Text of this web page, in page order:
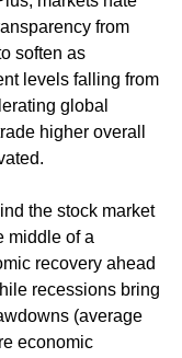
from
soften as
levels falling from
global
higher overall
the stock market
middle of a
recovery ahead
recessions bring
(average
economic